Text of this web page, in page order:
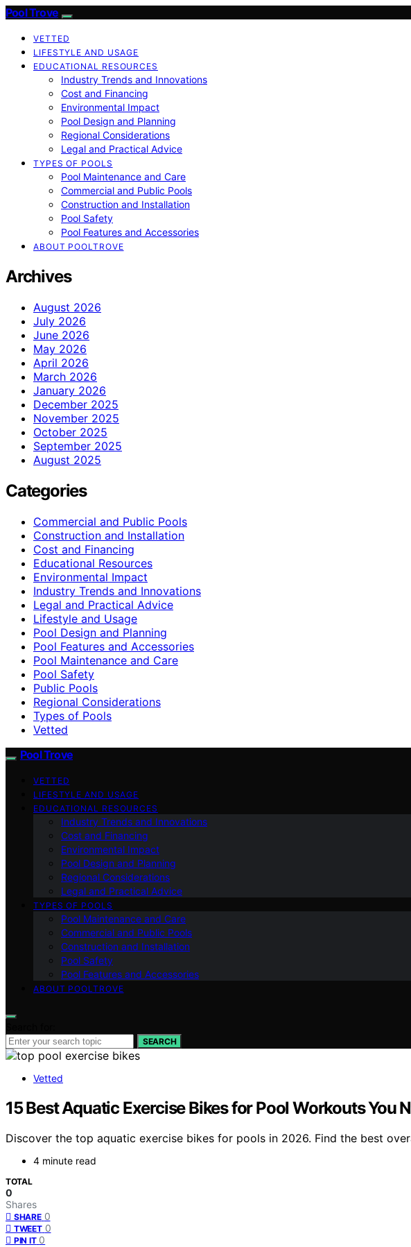
Pool Trove
VETTED
LIFESTYLE AND USAGE
EDUCATIONAL RESOURCES
Industry Trends and Innovations
Cost and Financing
Environmental Impact
Pool Design and Planning
Regional Considerations
Legal and Practical Advice
TYPES OF POOLS
Pool Maintenance and Care
Commercial and Public Pools
Construction and Installation
Pool Safety
Pool Features and Accessories
ABOUT POOLTROVE
Archives
August 2026
July 2026
June 2026
May 2026
April 2026
March 2026
January 2026
December 2025
November 2025
October 2025
September 2025
August 2025
Categories
Commercial and Public Pools
Construction and Installation
Cost and Financing
Educational Resources
Environmental Impact
Industry Trends and Innovations
Legal and Practical Advice
Lifestyle and Usage
Pool Design and Planning
Pool Features and Accessories
Pool Maintenance and Care
Pool Safety
Public Pools
Regional Considerations
Types of Pools
Vetted
Pool Trove
VETTED
LIFESTYLE AND USAGE
EDUCATIONAL RESOURCES
Industry Trends and Innovations
Cost and Financing
Environmental Impact
Pool Design and Planning
Regional Considerations
Legal and Practical Advice
TYPES OF POOLS
Pool Maintenance and Care
Commercial and Public Pools
Construction and Installation
Pool Safety
Pool Features and Accessories
ABOUT POOLTROVE
SEARCH
Vetted
15 Best Aquatic Exercise Bikes for Pool Workouts You
Discover the top aquatic exercise bikes for pools in 2026. Find the best
4 minute read
TOTAL
0
Shares
SHARE 0
TWEET 0
PIN IT 0